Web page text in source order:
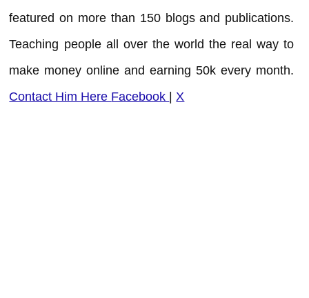
featured on more than 150 blogs and publications.
Teaching people all over the world the real way to
make money online and earning 50k every month.
Contact Him Here Facebook |X